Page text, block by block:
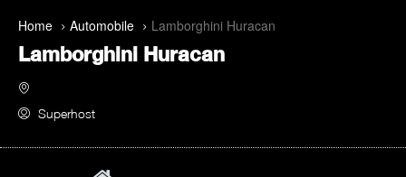
Home Automobile Lamborghini Huracan
Lamborghini Huracan
Superhost